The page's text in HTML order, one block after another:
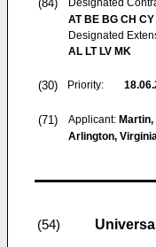
(84)
Designated
AT BE BG CH
Designated
AL LT LV MK
(30) Priority:
(71) Applicant:
Arlington,
(54)